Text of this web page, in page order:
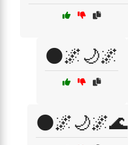
🌑🌌🌙🌌
🌑🌌🌙🌌🌊